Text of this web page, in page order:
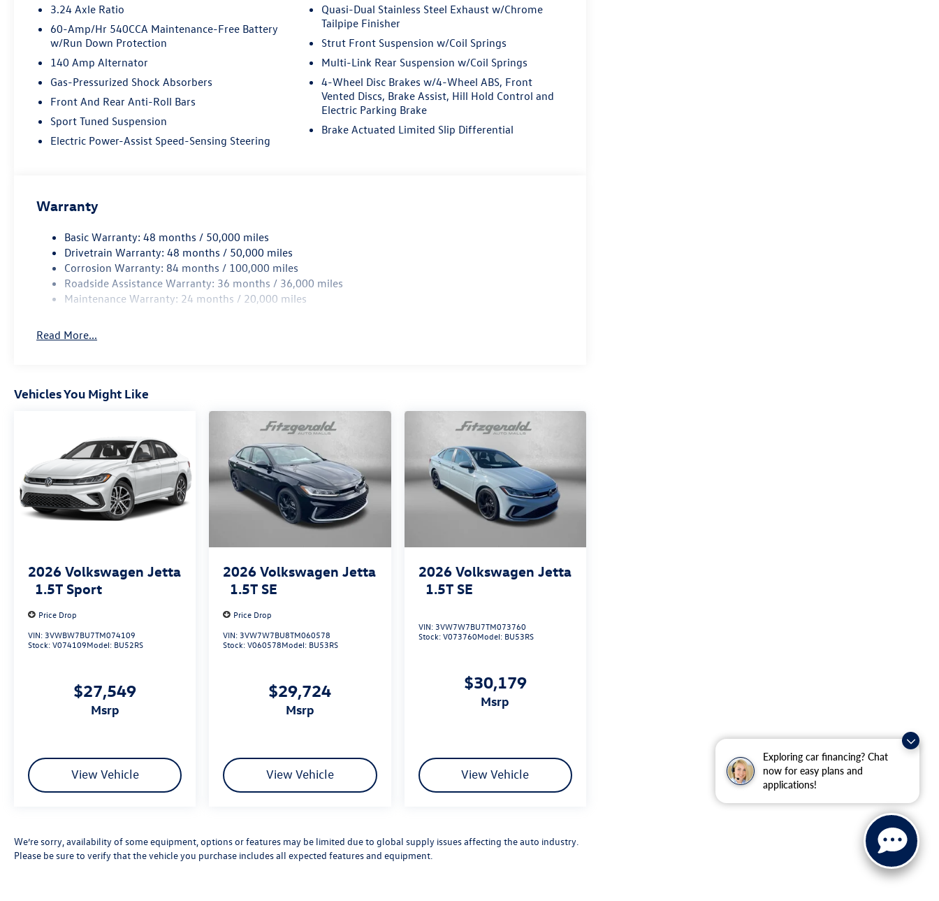
Exploring car financing? Chat
now for easy plans and
applications!
3.24 Axle Ratio
60-Amp/Hr 540CCA Maintenance-Free Battery
w/Run Down Protection
140 Amp Alternator
Gas-Pressurized Shock Absorbers
Front And Rear Anti-Roll Bars
Sport Tuned Suspension
Electric Power-Assist Speed-Sensing Steering
Quasi-Dual Stainless Steel Exhaust w/Chrome
Tailpipe Finisher
Strut Front Suspension w/Coil Springs
Multi-Link Rear Suspension w/Coil Springs
4-Wheel Disc Brakes w/4-Wheel ABS, Front
Vented Discs, Brake Assist, Hill Hold Control and
Electric Parking Brake
Brake Actuated Limited Slip Differential
Warranty
Basic Warranty: 48 months / 50,000 miles
Drivetrain Warranty: 48 months / 50,000 miles
Corrosion Warranty: 84 months / 100,000 miles
Roadside Assistance Warranty: 36 months / 36,000 miles
Maintenance Warranty: 24 months / 20,000 miles
Read More...
Vehicles You Might Like
2026 Volkswagen Jetta
1.5T Sport
Price Drop
VIN:3VWBW7BU7TM074109
Stock:V074109Model: BU52RS
$27,549
msrp
View Vehicle
2026 Volkswagen Jetta
1.5T SE
Price Drop
VIN:3VW7W7BU8TM060578
Stock:V060578Model: BU53RS
$29,724
msrp
View Vehicle
2026 Volkswagen Jetta
1.5T SE
VIN:3VW7W7BU7TM073760
Stock:V073760Model: BU53RS
$30,179
msrp
View Vehicle
We’re sorry, availability of some equipment, options or features may be limited due to global supply issues affecting the auto industry.
Please be sure to verify that the vehicle you purchase includes all expected features and equipment.